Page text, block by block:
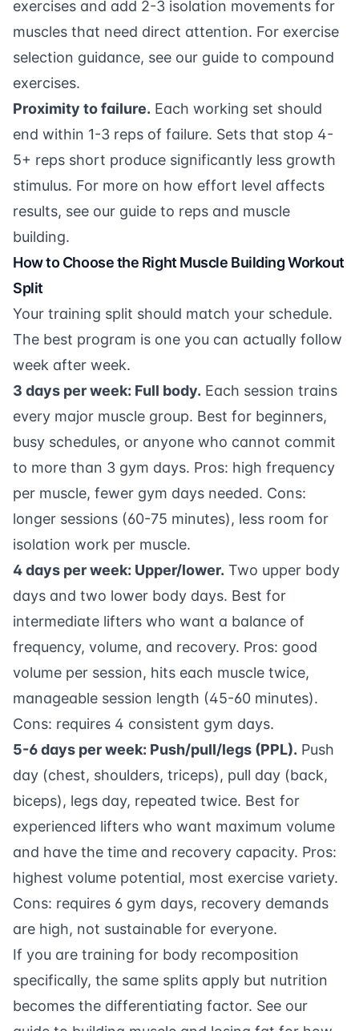
exercises and add 2-3 isolation movements for
muscles that need direct attention. For exercise
selection guidance, see our guide to compound
exercises.
Proximity to failure. Each working set should
end within 1-3 reps of failure. Sets that stop 4-
5+ reps short produce significantly less growth
stimulus. For more on how effort level affects
results, see our guide to reps and muscle
building.
How to Choose the Right Muscle Building Workout
Split
Your training split should match your schedule.
The best program is one you can actually follow
week after week.
3 days per week: Full body. Each session trains
every major muscle group. Best for beginners,
busy schedules, or anyone who cannot commit
to more than 3 gym days. Pros: high frequency
per muscle, fewer gym days needed. Cons:
longer sessions (60-75 minutes), less room for
isolation work per muscle.
4 days per week: Upper/lower. Two upper body
days and two lower body days. Best for
intermediate lifters who want a balance of
frequency, volume, and recovery. Pros: good
volume per session, hits each muscle twice,
manageable session length (45-60 minutes).
Cons: requires 4 consistent gym days.
5-6 days per week: Push/pull/legs (PPL). Push
day (chest, shoulders, triceps), pull day (back,
biceps), legs day, repeated twice. Best for
experienced lifters who want maximum volume
and have the time and recovery capacity. Pros:
highest volume potential, most exercise variety.
Cons: requires 6 gym days, recovery demands
are high, not sustainable for everyone.
If you are training for body recomposition
specifically, the same splits apply but nutrition
becomes the differentiating factor. See our